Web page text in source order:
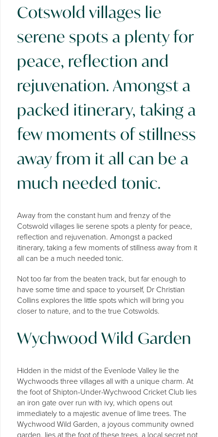
Cotswold villages lie
serene spots a plenty for
peace, reflection and
rejuvenation. Amongst a
packed itinerary, taking a
few moments of stillness
away from it all can be a
much needed tonic.
Away from the constant hum and frenzy of the
Cotswold villages lie serene spots a plenty for peace,
reflection and rejuvenation. Amongst a packed
itinerary, taking a few moments of stillness away from it
all can be a much needed tonic.
Not too far from the beaten track, but far enough to
have some time and space to yourself, Dr Christian
Collins explores the little spots which will bring you
closer to nature, and to the true Cotswolds.
Wychwood Wild Garden
Hidden in the midst of the Evenlode Valley lie the
Wychwoods three villages all with a unique charm. At
the foot of Shipton-Under-Wychwood Cricket Club lies
an iron gate over run with ivy, which opens out
immediately to a majestic avenue of lime trees. The
Wychwood Wild Garden, a joyous community owned
garden, lies at the foot of these trees, a local secret not